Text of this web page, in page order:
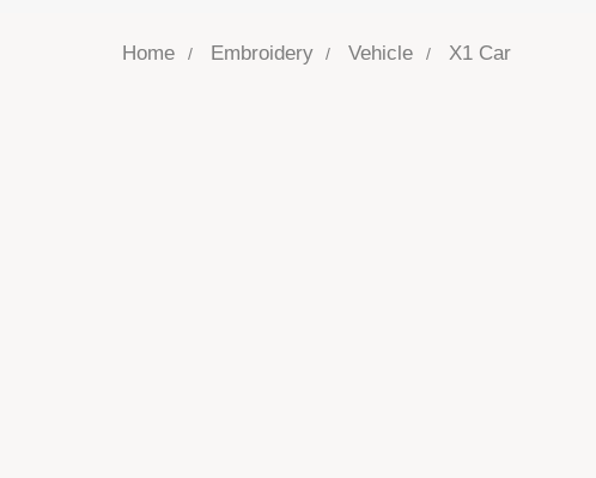
Home Embroidery Vehicle X1 Car